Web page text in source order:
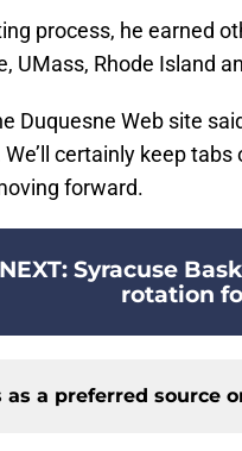
process, he earned
UMass, Rhode Island
Duquesne Web site
certainly keep
forward.
NEXT: Syracuse
rotation
as a preferred source